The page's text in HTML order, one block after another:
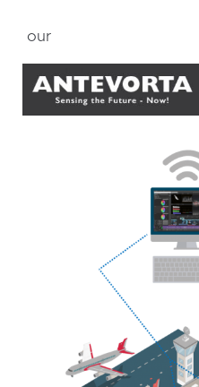
our